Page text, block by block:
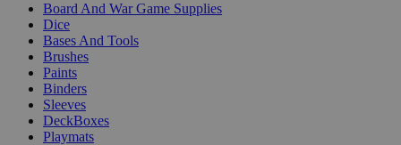
Board And War Game Supplies
Dice
Bases And Tools
Brushes
Paints
Binders
Sleeves
DeckBoxes
Playmats